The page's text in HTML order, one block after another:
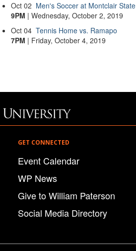
Oct 02 Men's Soccer at Montclair State
9PM | Wednesday, October 2, 2019
Oct 04 Tennis Home vs. Ramapo
7PM | Friday, October 4, 2019
GET CONNECTED
Event Calendar
WP News
Give to William Paterson
Social Media Directory